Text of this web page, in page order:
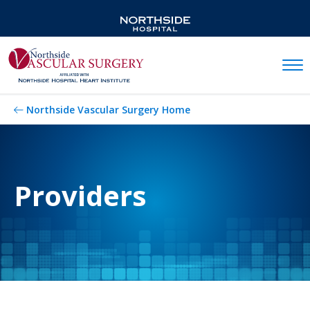
Northside Vascular Surgery Home
Providers